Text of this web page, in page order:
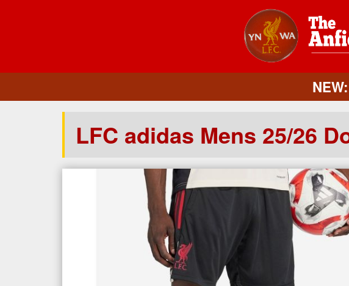
NEW:
LFC adidas Mens 25/26